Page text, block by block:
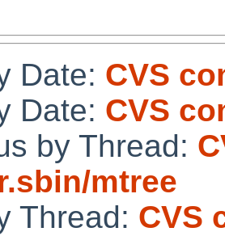
Date: CVS
Date: CVS
by Thread:
mtree
Thread: CVS